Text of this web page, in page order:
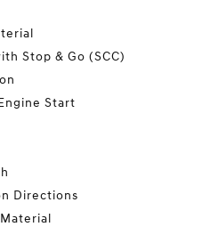
Stop & Go (SCC)
Start
Directions